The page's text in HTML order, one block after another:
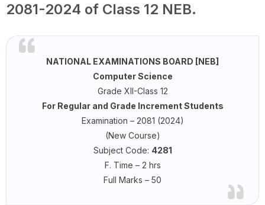
2081-2024 of Class 12 NEB.
NATIONAL EXAMINATIONS BOARD [NEB]
Computer Science
Grade XII-Class 12
For Regular and Grade Increment Students
Examination – 2081 (2024)
(New Course)
Subject Code: 4281
F. Time – 2 hrs
Full Marks – 50